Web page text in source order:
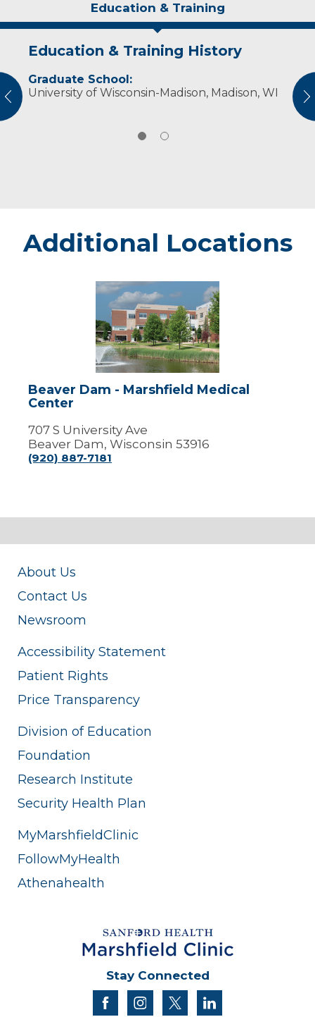
Education & Training
Education & Training History
Graduate School:
University of Wisconsin-Madison, Madison, WI
Experience & Research
Professional Societies:
American Occupational Therapy Association
Additional Locations
Beaver
Dam
Marshfield
Medical
Center
Beaver Dam - Marshfield Medical
Center
707 S University Ave
Beaver Dam, Wisconsin 53916
(920) 887-7181
About Us
Contact Us
Newsroom
Accessibility Statement
Patient Rights
Price Transparency
Division of Education
Foundation
Research Institute
Security Health Plan
MyMarshfieldClinic
FollowMyHealth
Athenahealth
Stay Connected
facebookinstagram
twitter